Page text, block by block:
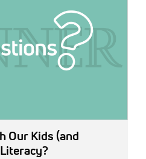
Our Kids (and